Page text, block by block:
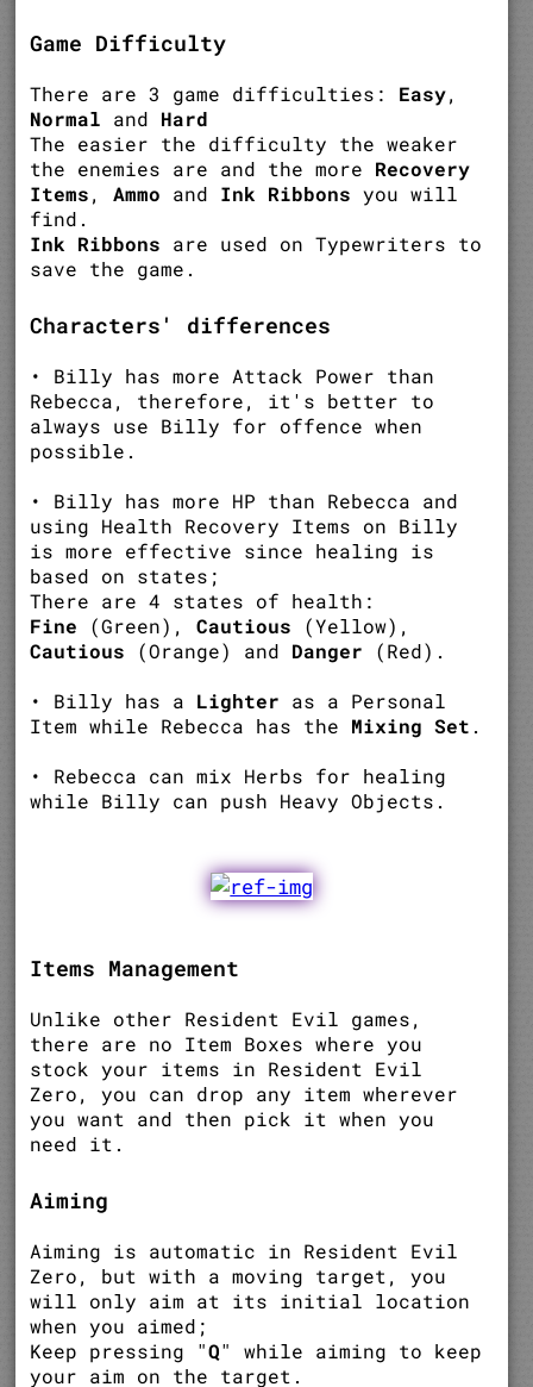
Game Difficulty
There are 3 game difficulties: Easy,
Normal and Hard
The easier the difficulty the weaker
the enemies are and the more Recovery
Items,Ammo and Ink Ribbons you will
find.
Ink Ribbons are used on Typewriters to
save the game.
Characters' differences
• Billy has more Attack Power than
Rebecca, therefore, it's better to
always use Billy for offence when
possible.
• Billy has more HP than Rebecca and
using Health Recovery Items on Billy
is more effective since healing is
based on states;
There are 4 states of health:
Fine (Green),Cautious (Yellow),
Cautious (Orange) and Danger (Red).
• Billy has a Lighter as a Personal
Item while Rebecca has the Mixing Set .
• Rebecca can mix Herbs for healing
while Billy can push Heavy Objects.
Items Management
Unlike other Resident Evil games,
there are no Item Boxes where you
stock your items in Resident Evil
Zero, you can drop any item wherever
you want and then pick it when you
need it.
Aiming
Aiming is automatic in Resident Evil
Zero, but with a moving target, you
will only aim at its initial location
when you aimed;
Keep pressing "Q" while aiming to keep
your aim on the target.